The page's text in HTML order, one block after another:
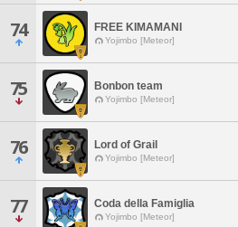
74 FREE KIMAMANI
Yojimbo [Meteor]
75 Bonbon team
Yojimbo [Meteor]
76 Lord of Grail
Yojimbo [Meteor]
77 Coda della Famiglia
Yojimbo [Meteor]